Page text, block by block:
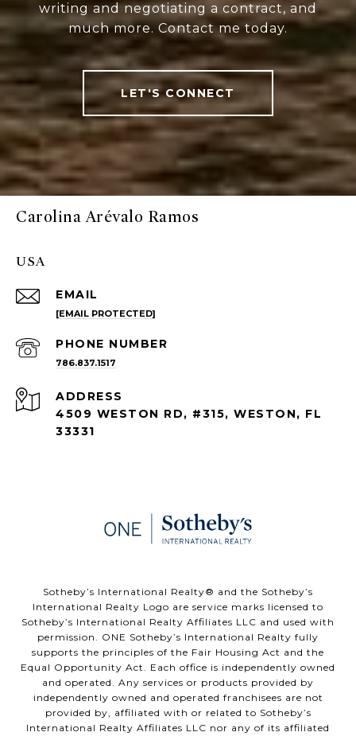
writing and negotiating a contract, and
much more. Contact me today.
LET'S CONNECT
Carolina Arévalo Ramos
USA
EMAIL
[EMAIL PROTECTED]
PHONE NUMBER
786.837.1517
ADDRESS
4509 WESTON RD, #315, WESTON, FL
33331
​​​​​Sotheby’s International Realty®️ and the Sotheby’s
International Realty Logo are service marks licensed to
Sotheby’s International Realty Affiliates LLC and used with
permission. ONE Sotheby’s International Realty fully
supports the principles of the Fair Housing Act and the
Equal Opportunity Act. Each office is independently owned
and operated. Any services or products provided by
independently owned and operated franchisees are not
provided by, affiliated with or related to Sotheby’s
International Realty Affiliates LLC nor any of its affiliated